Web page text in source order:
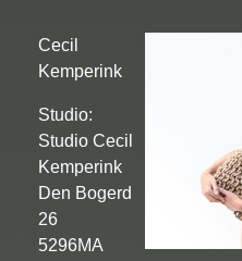
Cecil
Kemperink
Studio:
Studio Cecil
Kemperink
Den Bogerd
26
5296MA